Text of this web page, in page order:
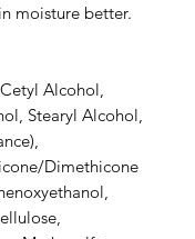
moisture better.
Alcohol,
Stearyl Alcohol,
Dimethicone